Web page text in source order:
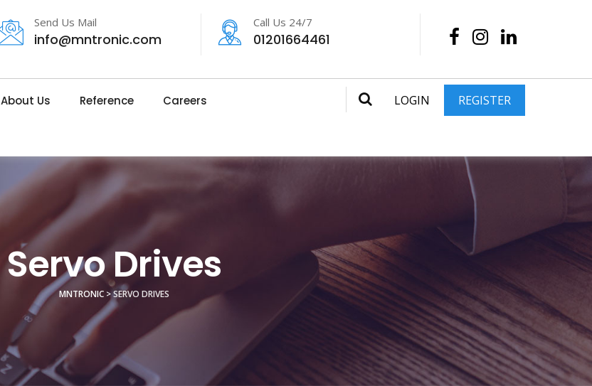
Send Us Mail
info@mntronic.com
Call Us 24/7
01201664461
About Us Reference Careers LOGIN REGISTER
Servo Drives
MNTRONIC>SERVO DRIVES